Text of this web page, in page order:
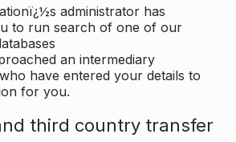
administrator has
to run search of one of our
an intermediary
have entered your details to
for you.
third country transfer